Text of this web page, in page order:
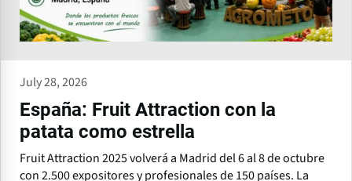
July 28, 2026
España: Fruit Attraction con la
patata como estrella
Fruit Attraction 2025 volverá a Madrid del 6 al 8 de octubre
con 2.500 expositores y profesionales de 150 países. La